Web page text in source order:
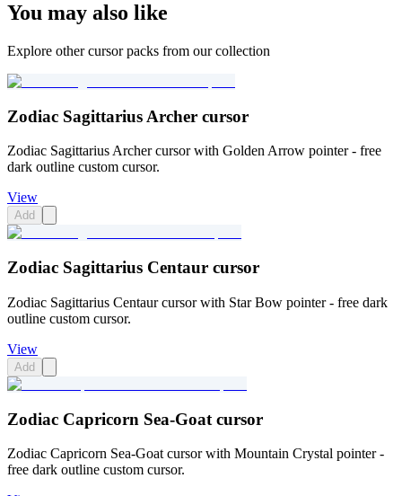
You may also like
Explore other cursor packs from our collection
Zodiac Sagittarius Archer cursor
Zodiac Sagittarius Archer cursor with Golden Arrow pointer - free
dark outline custom cursor.
View
Add
Zodiac Sagittarius Centaur cursor
Zodiac Sagittarius Centaur cursor with Star Bow pointer - free dark
outline custom cursor.
View
Add
Zodiac Capricorn Sea-Goat cursor
Zodiac Capricorn Sea-Goat cursor with Mountain Crystal pointer -
free dark outline custom cursor.